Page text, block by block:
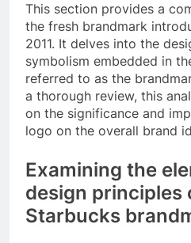
This section provides a
the fresh brandmark
2011. It delves into the
symbolism embedded in
referred to as the
a thorough review, this
on the significance and
logo on the overall brand
Examining the
design principles
Starbucks